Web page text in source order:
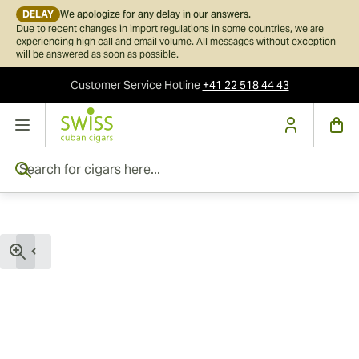
DELAY We apologize for any delay in our answers.
Due to recent changes in import regulations in some countries, we are
experiencing high call and email volume. All messages without exception
will be answered as soon as possible.
Customer ServiceHotline+41 22 518 44 43
Skip to Content